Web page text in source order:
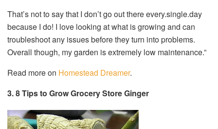
That’s not to say that I don’t go out there every.single.day
because I do! I love looking at what is growing and can
troubleshoot any issues before they turn into problems.
Overall though, my garden is extremely low maintenance.”
Read more on Homestead Dreamer.
3. 8 Tips to Grow Grocery Store Ginger